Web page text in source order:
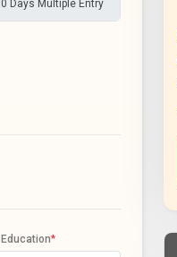
Education*